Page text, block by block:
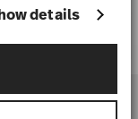
the Cookie
details